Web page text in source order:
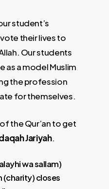
student’s
their lives to
Our students
as a model Muslim
the profession
for themselves.
the Qur’an to get
Jariyah.
wa sallam)
(charity) closes